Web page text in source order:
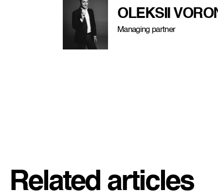
OLEKSII
Managing partner
Related articles